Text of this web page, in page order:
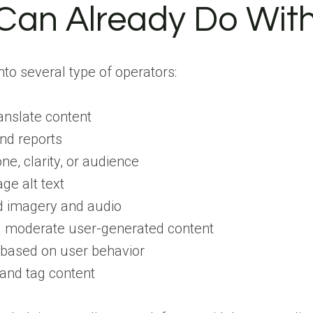
Already Do
several type of operators:
content
reports
clarity, or audience
alt text
imagery and audio
moderate user-generated content
on user behavior
tag content